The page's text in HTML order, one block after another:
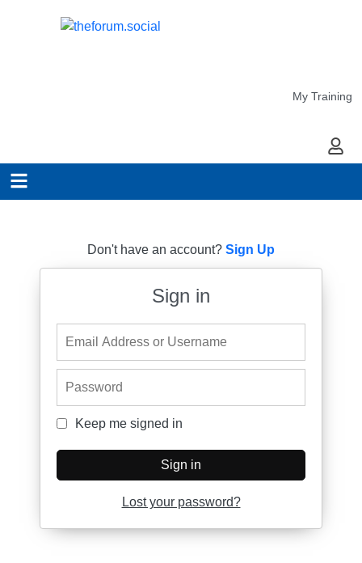
My Training
My
Don't have an account? Sign Up
Sign in
Keep me signed in
Keep me signed in
Sign in
Lost your password?